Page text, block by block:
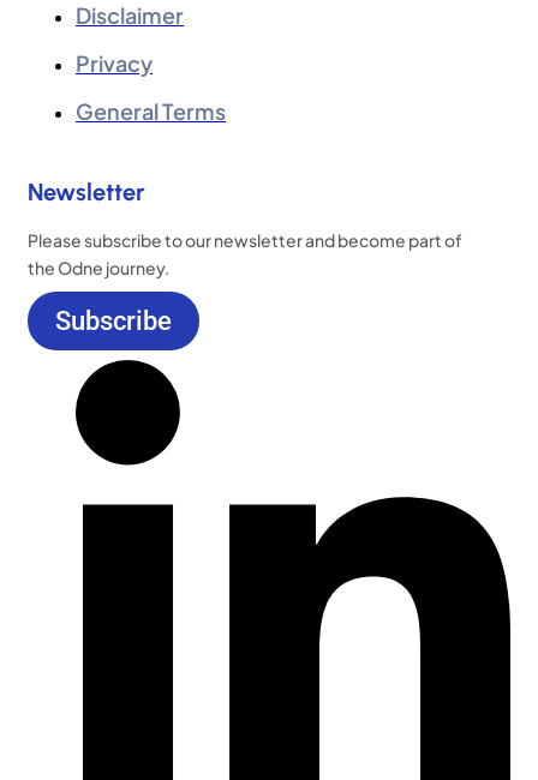
Disclaimer
Privacy
General Terms
Newsletter
Please subscribe to our newsletter and become part of
the Odne journey.
Subscribe